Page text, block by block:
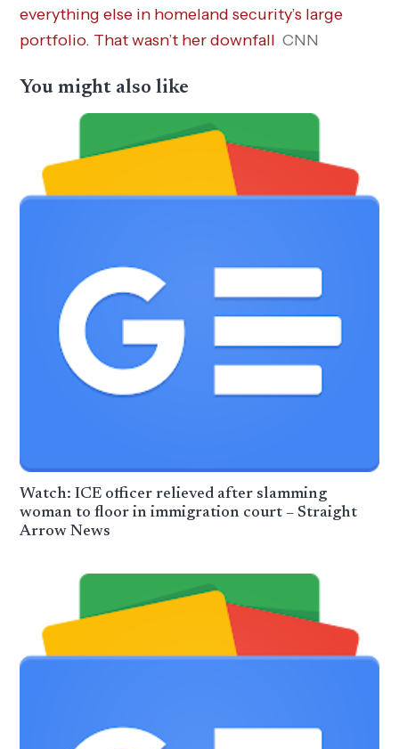
everything else in homeland security’s large
portfolio. That wasn’t her downfall CNN
You might also like
Watch: ICE officer relieved after slamming
woman to floor in immigration court – Straight
Arrow News